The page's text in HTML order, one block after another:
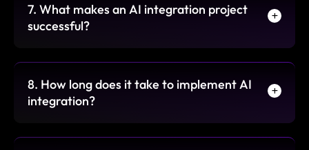
7. What makes an AI integration project
successful?
8. How long does it take to implement AI
integration?